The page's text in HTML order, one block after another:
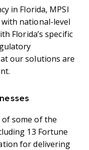
in Florida, MPSI
national-level
Florida’s specific
our solutions are
some of the
13 Fortune
for delivering